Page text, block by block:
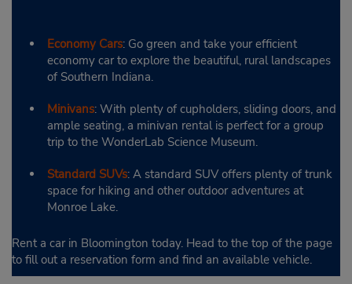
Economy Cars: Go green and take your efficient
economy car to explore the beautiful, rural landscapes
of Southern Indiana.
Minivans: With plenty of cupholders, sliding doors, and
ample seating, a minivan rental is perfect for a group
trip to the WonderLab Science Museum.
Standard SUVs: A standard SUV offers plenty of trunk
space for hiking and other outdoor adventures at
Monroe Lake.
Rent a car in Bloomington today. Head to the top of the page
to fill out a reservation form and find an available vehicle.